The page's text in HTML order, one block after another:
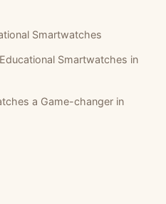
Smartwatches
Smartwatches in
a Game-changer in